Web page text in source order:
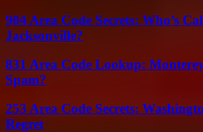
904 Area Code Secrets: Who’s
Jacksonville?
831 Area Code Lookup:
Spam?
253 Area Code Secrets:
Regret